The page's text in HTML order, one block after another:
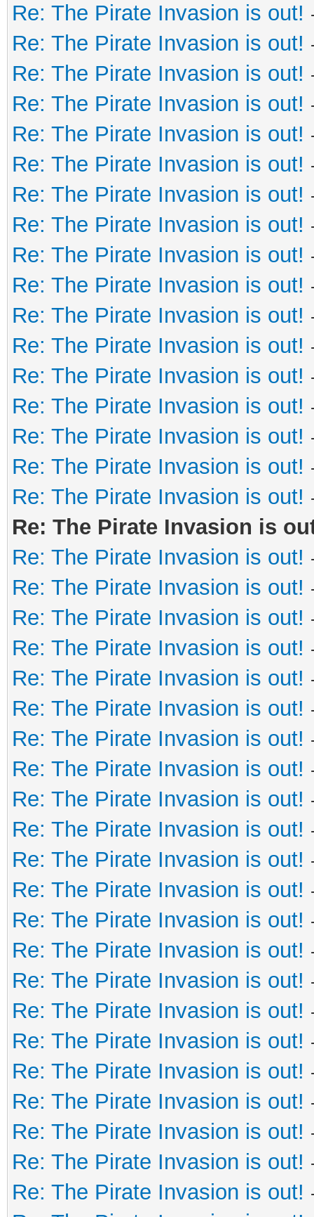
Re: The Pirate Invasion is out!
Re: The Pirate Invasion is out!
Re: The Pirate Invasion is out!
Re: The Pirate Invasion is out!
Re: The Pirate Invasion is out!
Re: The Pirate Invasion is out!
Re: The Pirate Invasion is out!
Re: The Pirate Invasion is out!
Re: The Pirate Invasion is out!
Re: The Pirate Invasion is out!
Re: The Pirate Invasion is out!
Re: The Pirate Invasion is out!
Re: The Pirate Invasion is out!
Re: The Pirate Invasion is out!
Re: The Pirate Invasion is out!
Re: The Pirate Invasion is out!
Re: The Pirate Invasion is out!
Re: The Pirate Invasion is
Re: The Pirate Invasion is out!
Re: The Pirate Invasion is out!
Re: The Pirate Invasion is out!
Re: The Pirate Invasion is out!
Re: The Pirate Invasion is out!
Re: The Pirate Invasion is out!
Re: The Pirate Invasion is out!
Re: The Pirate Invasion is out!
Re: The Pirate Invasion is out!
Re: The Pirate Invasion is out!
Re: The Pirate Invasion is out!
Re: The Pirate Invasion is out!
Re: The Pirate Invasion is out!
Re: The Pirate Invasion is out!
Re: The Pirate Invasion is out!
Re: The Pirate Invasion is out!
Re: The Pirate Invasion is out!
Re: The Pirate Invasion is out!
Re: The Pirate Invasion is out!
Re: The Pirate Invasion is out!
Re: The Pirate Invasion is out!
Re: The Pirate Invasion is out!